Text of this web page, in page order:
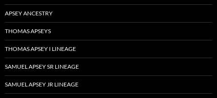
APSEY ANCESTRY
THOMAS APSEYS
THOMAS APSEY I LINEAGE
SAMUEL APSEY SR LINEAGE
SAMUEL APSEY JR LINEAGE